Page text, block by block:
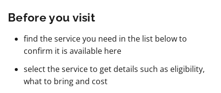
Before you visit
find the service you need in the list below to
confirm it is available here
select the service to get details such as eligibility,
what to bring and cost